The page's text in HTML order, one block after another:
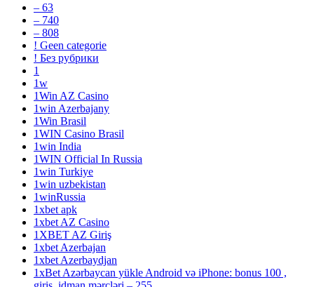
– 63
– 740
– 808
! Geen categorie
! Без рубрики
1
1w
1Win AZ Casino
1win Azerbajany
1Win Brasil
1WIN Casino Brasil
1win India
1WIN Official In Russia
1win Turkiye
1win uzbekistan
1winRussia
1xbet apk
1xbet AZ Casino
1XBET AZ Giriş
1xbet Azerbajan
1xbet Azerbaydjan
1xBet Azərbaycan yükle Android və iPhone: bonus 100 ,